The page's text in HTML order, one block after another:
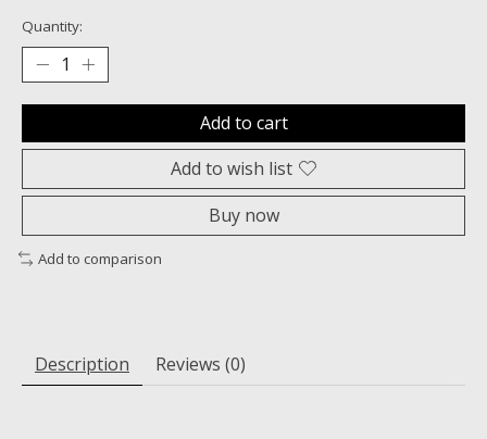
Quantity:
Add to cart
Add to wish list
Buy now
Add to comparison
Description Reviews (0)